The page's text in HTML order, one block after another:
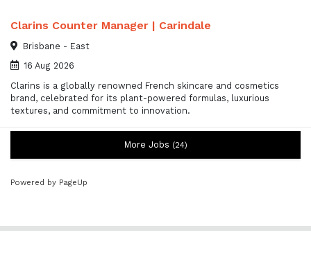
Clarins Counter Manager | Carindale
Brisbane - East
16 Aug 2026
Clarins is a globally renowned French skincare and cosmetics
brand, celebrated for its plant-powered formulas, luxurious
textures, and commitment to innovation.
More Jobs 24
Powered by PageUp